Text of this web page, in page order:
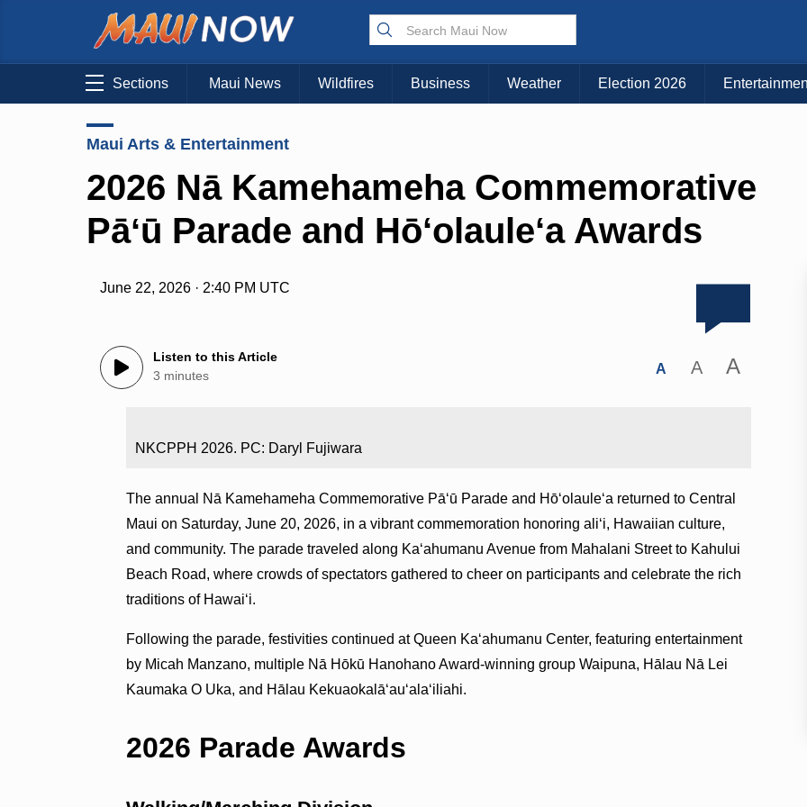
Sections Maui News Wildfires Business Weather Election 2026
Maui Arts & Entertainment
2026 Nā Kamehameha Commemorative
Pāʻū Parade and Hō‘olaule‘a Awards
June 22, 2026 · 2:40 PM UTC
Listen to this Article
3 minutes
A A A
NKCPPH 2026. PC: Daryl Fujiwara
The annual Nā Kamehameha Commemorative Pāʻū Parade and Hō‘olaule‘a returned to Central
Maui on Saturday, June 20, 2026, in a vibrant commemoration honoring aliʻi, Hawaiian culture,
and community. The parade traveled along Kaʻahumanu Avenue from Mahalani Street to Kahului
Beach Road, where crowds of spectators gathered to cheer on participants and celebrate the rich
traditions of Hawaiʻi.
Following the parade, festivities continued at Queen Kaʻahumanu Center, featuring entertainment
by Micah Manzano, multiple Nā Hōkū Hanohano Award-winning group Waipuna, Hālau Nā Lei
Kaumaka O Uka, and Hālau Kekuaokalāʻauʻalaʻiliahi.
2026 Parade Awards